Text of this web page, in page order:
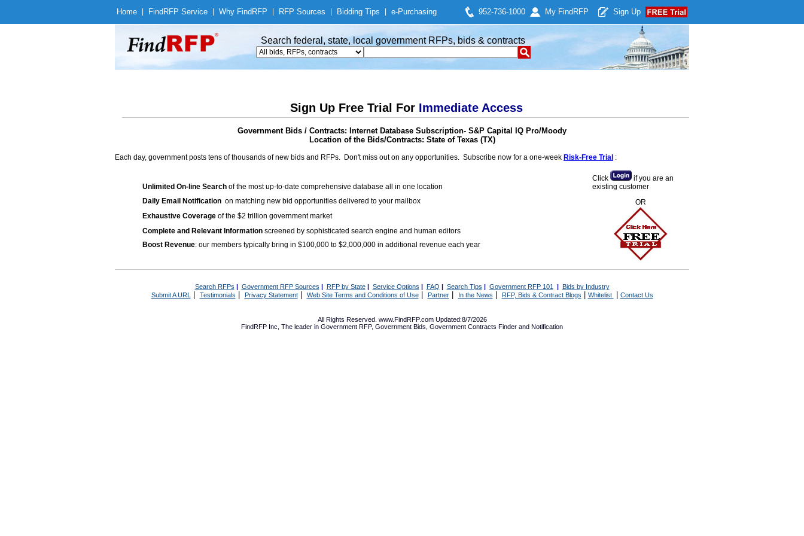
Home Find RFP Service Why Find RFP RFP Sources Bidding Tips e-Purchasing 952-736-1000 My Find RFP Sign Up
Search federal, state, local government RFPs, bids & contracts
Sign Up Free Trial For Immediate Access
Government Bids / Contracts: Internet Database Subscription- S&P Capital IQ Pro/Moody
Location of the Bids/Contracts: State of Texas (TX)
Each day, government posts tens of thousands of new bids and RFPs. Don't miss out on any opportunities. Subscribe now for a one-week Risk-Free Trial :
Unlimited On-line Search of the most up-to-date comprehensive database all in one location
Daily Email Notification on matching new bid opportunities delivered to your mailbox
Exhaustive Coverage of the $2 trillion government market
Complete and Relevant Information screened by sophisticated search engine and human editors
Boost Revenue: our members typically bring in $100,000 to $2,000,000 in additional revenue each year
Click
if you are an
existing customer
OR
Search RFPs | Government RFP Sources | RFP by State| Service Options | FAQ | Search Tips | Government RFP 101 | Bids by Industry
Submit A URL | Testimonials Privacy Statement| Web Site Terms and Conditions of Use| Partner| In the News RFP, Bids & Contract Blogs Whitelist Contact Us
All Rights Reserved. www.FindRFP.com Updated:8/7/2026
FindRFP Inc, The leader in Government RFP, Government Bids Government Contracts Finder and Notification